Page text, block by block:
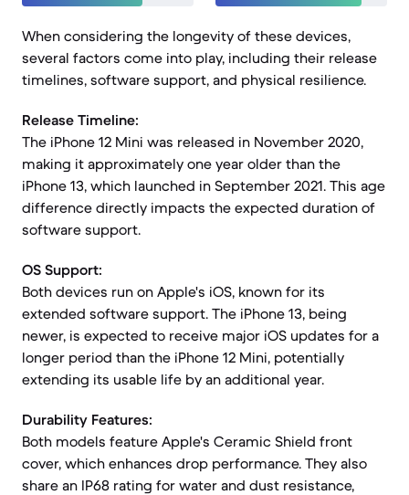
When considering the longevity of these devices,
several factors come into play, including their release
timelines, software support, and physical resilience.
Release Timeline:
The iPhone 12 Mini was released in November 2020,
making it approximately one year older than the
iPhone 13, which launched in September 2021. This age
difference directly impacts the expected duration of
software support.
OS Support:
Both devices run on Apple's iOS, known for its
extended software support. The iPhone 13, being
newer, is expected to receive major iOS updates for a
longer period than the iPhone 12 Mini, potentially
extending its usable life by an additional year.
Durability Features:
Both models feature Apple's Ceramic Shield front
cover, which enhances drop performance. They also
share an IP68 rating for water and dust resistance,